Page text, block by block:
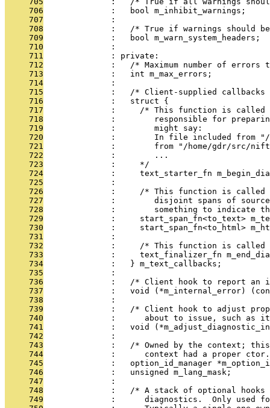
     706
              :   bool m_inhibit_warnings;
     707
              :
     708
:   /* True if warnings should
     709
              :   bool m_warn_system_headers;
     710
              :
     711
              : private:
     712
:   /* Maximum number of errors
     713
              :   int m_max_errors;
     714
              :
     715
:   /* Client-supplied callbacks
     716
              :   struct {
     717
:     /* This function is
     718
:        responsible for
     719
              :        might say:
     720
:        In file included from
     721
:        from "/home/gdr/src/
     722
              :        ...
     723
              :     */
     724
:     text_starter_fn
     725
              :
     726
:     /* This function is
     727
:        disjoint spans of
     728
:        something to indicate
     729
:     start_span_fn<to_text>
     730
:     start_span_fn<to_html>
     731
              :
     732
:     /* This function is
     733
:     text_finalizer_fn
     734
              :   } m_text_callbacks;
     735
              :
     736
:   /* Client hook to report an
     737
:   void (*m_internal_error)
     738
              :
     739
:   /* Client hook to adjust
     740
:      about to issue, such as
     741
:   void
     742
              :
     743
:   /* Owned by the context;
     744
:      context had a proper
     745
:   option_id_manager
     746
              :   unsigned m_lang_mask;
     747
              :
     748
:   /* A stack of optional
     749
:      diagnostics.  Only used